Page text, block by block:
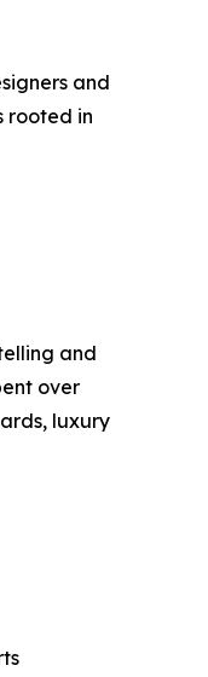
and
rooted in
and
over
luxury